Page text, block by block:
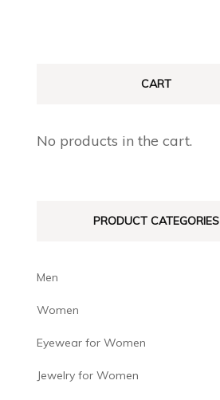
CART
No products in the cart.
PRODUCT CATEGORIES
Men
Women
Eyewear for Women
Jewelry for Women